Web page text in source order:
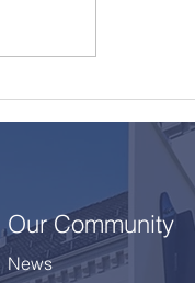
Our Community
News